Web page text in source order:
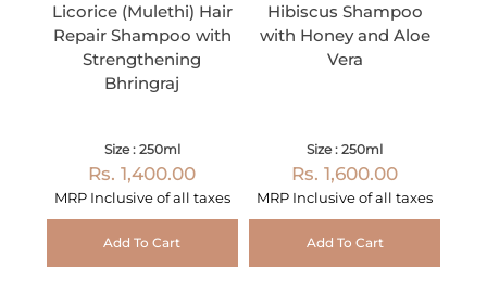
Licorice (Mulethi) Hair
Repair Shampoo with
Strengthening
Bhringraj
Size : 250ml
Rs. 1,400.00
MRP Inclusive of all taxes
Add To Cart
Hibiscus Shampoo
with Honey and Aloe
Vera
Size : 250ml
Rs. 1,600.00
MRP Inclusive of all taxes
Add To Cart